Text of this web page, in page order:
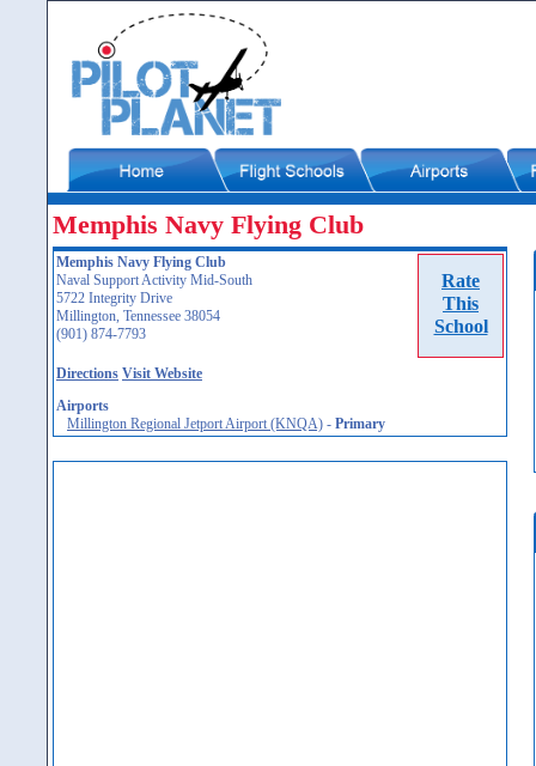
Memphis Navy Flying Club
Rate
This
School
Memphis Navy Flying Club
Naval Support Activity Mid-South
5722 Integrity Drive
Millington, Tennessee 38054
(901) 874-7793
Directions Visit Website
Airports
Millington Regional Jetport Airport (KNQA) - Primary